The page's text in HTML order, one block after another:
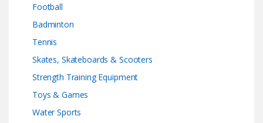
Football
Badminton
Tennis
Skates, Skateboards & Scooters
Strength Training Equipment
Toys & Games
Water Sports